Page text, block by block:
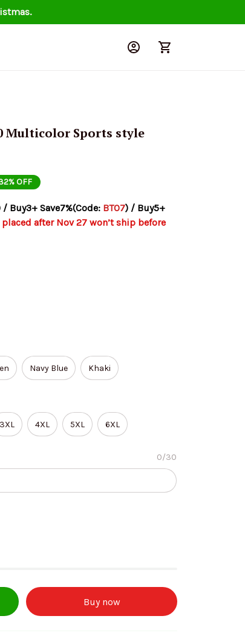
Multicolor Sports style
OFF
/ Buy3+ Save7%(Code: BT07) / Buy5+
placed after Nov 27 won’t ship before
Navy Blue Khaki
3XL 4XL 5XL 6XL
0/30
Buy now